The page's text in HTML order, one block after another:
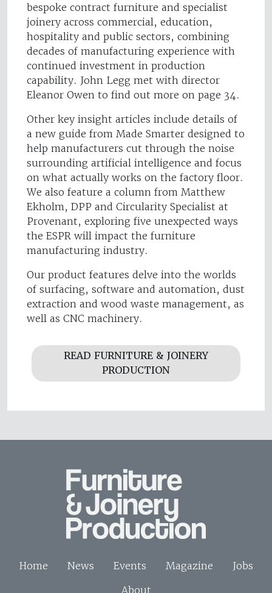
bespoke contract furniture and specialist
joinery across commercial, education,
hospitality and public sectors, combining
decades of manufacturing experience with
continued investment in production
capability. John Legg met with director
Eleanor Owen to find out more on page 34.
Other key insight articles include details of
a new guide from Made Smarter designed to
help manufacturers cut through the noise
surrounding artificial intelligence and focus
on what actually works on the factory floor.
We also feature a column from Matthew
Ekholm, DPP and Circularity Specialist at
Provenant, exploring five unexpected ways
the ESPR will impact the furniture
manufacturing industry.
Our product features delve into the worlds
of surfacing, software and automation, dust
extraction and wood waste management, as
well as CNC machinery.
READ FURNITURE & JOINERY
PRODUCTION
Home News Events Magazine
Jobs
About